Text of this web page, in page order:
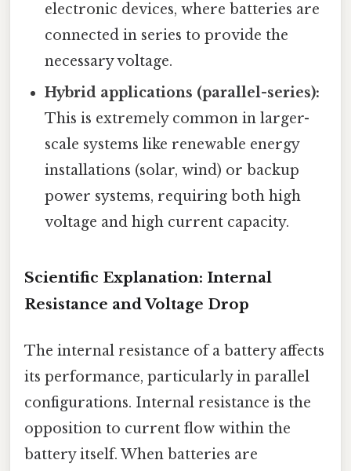
electronic devices, where batteries are
connected in series to provide the
necessary voltage.
Hybrid applications (parallel-series):
This is extremely common in larger-
scale systems like renewable energy
installations (solar, wind) or backup
power systems, requiring both high
voltage and high current capacity.
Scientific Explanation: Internal
Resistance and Voltage Drop
The internal resistance of a battery affects
its performance, particularly in parallel
configurations. Internal resistance is the
opposition to current flow within the
battery itself. When batteries are